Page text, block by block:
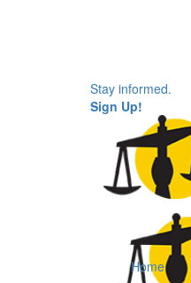
Stay informed.
Sign Up!
Home